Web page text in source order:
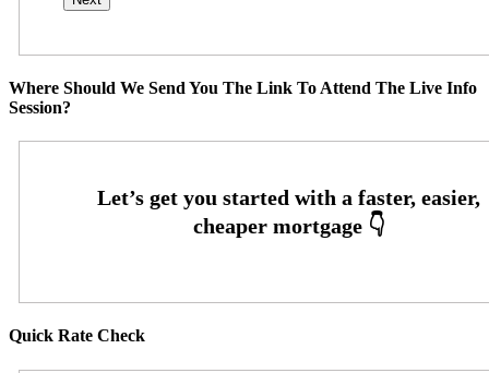
Where Should We Send You The Link To Attend The Live Info
Session?
Quick Rate Check